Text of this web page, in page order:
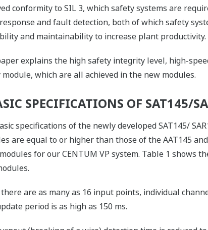
conformity to SIL 3, which safety systems are
and fault detection, both of which safety
and maintainability to increase plant productivity.
explains the high safety integrity level, high-
which are all achieved in the new modules.
SPECIFICATIONS OF SAT145/
specifications of the newly developed SAT145/
are equal to or higher than those of the AAT145
for our CENTUM VP system. Table 1 shows
are as many as 16 input points, individual
period is as high as 150 ms.